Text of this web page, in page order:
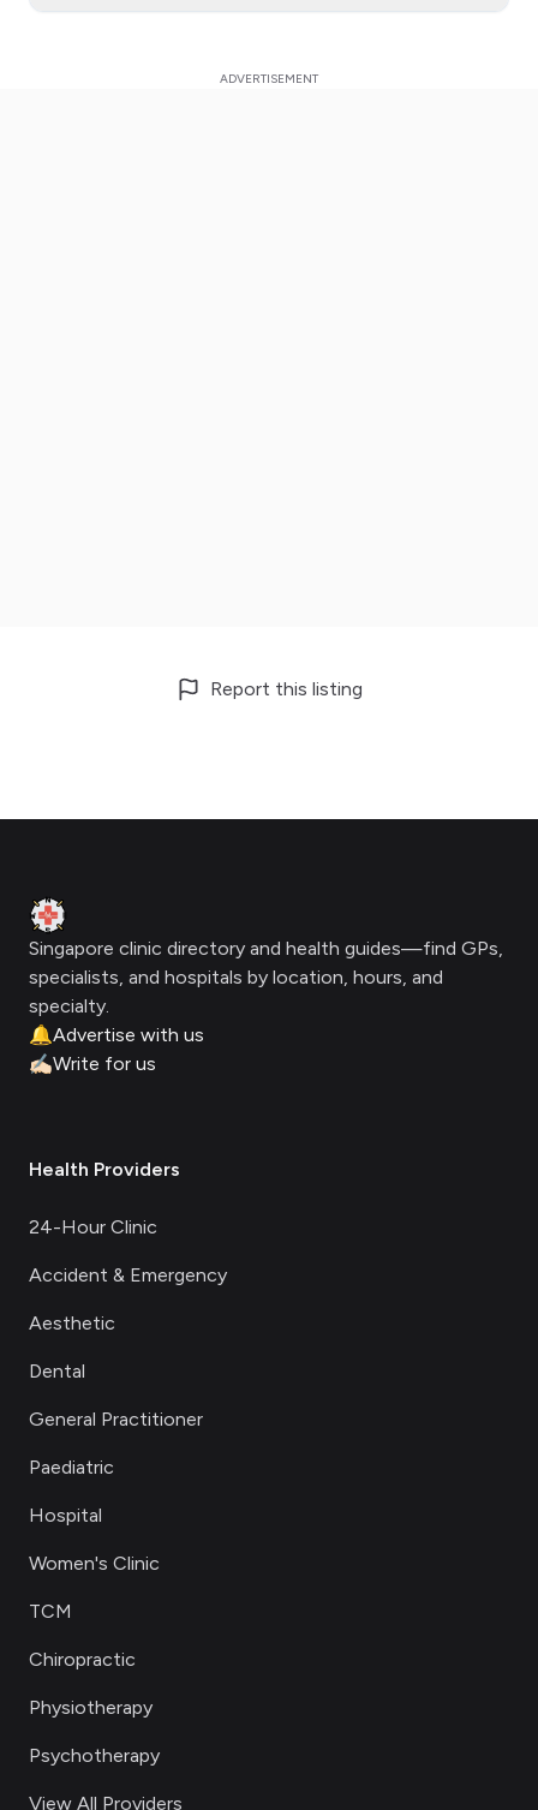
Report this listing
Clinic Geek
Singapore clinic directory and health guides—find GPs,
specialists, and hospitals by location, hours, and
specialty.
🔔Advertise with us
✍🏻Write for us
Health Providers
24-Hour Clinic
Accident & Emergency
Aesthetic
Dental
General Practitioner
Paediatric
Hospital
Women's Clinic
TCM
Chiropractic
Physiotherapy
Psychotherapy
View All Providers